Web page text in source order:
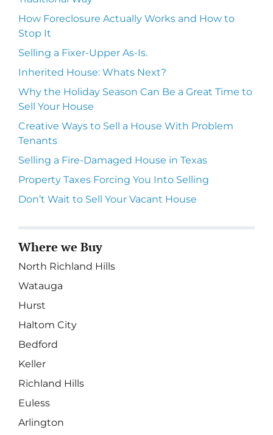
How Foreclosure Actually Works and How to
Stop It
Selling a Fixer-Upper As-Is.
Inherited House: Whats Next?
Why the Holiday Season Can Be a Great Time to
Sell Your House
Creative Ways to Sell a House With Problem
Tenants
Selling a Fire-Damaged House in Texas
Property Taxes Forcing You Into Selling
Don’t Wait to Sell Your Vacant House
Where we Buy
North Richland Hills
Watauga
Hurst
Haltom City
Bedford
Keller
Richland Hills
Euless
Arlington